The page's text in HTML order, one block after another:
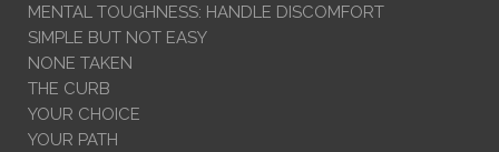
MENTAL TOUGHNESS: HANDLE DISCOMFORT
SIMPLE BUT NOT EASY
NONE TAKEN
THE CURB
YOUR CHOICE
YOUR PATH